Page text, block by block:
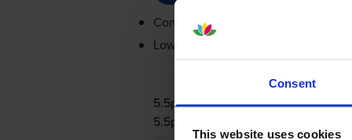
Consent
This website uses cookies
Contains0615B001, 0617B001
Lowest online price guarantee
5.5p per page
5.5p per page